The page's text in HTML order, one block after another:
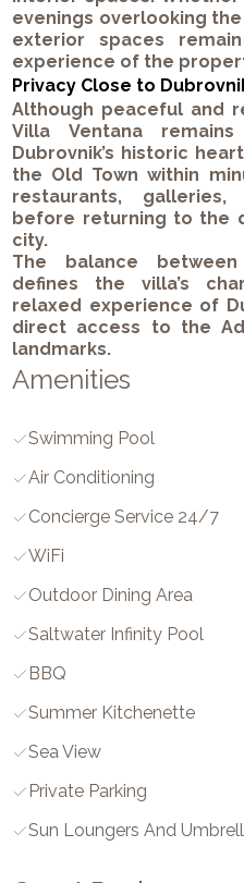
evenings overlooking
exterior spaces
experience of the
Privacy Close to
Although peaceful and
Villa Ventana
Dubrovnik’s historic
the Old Town within
restaurants,
before returning to the
city.
The balance
defines the villa’s
relaxed experience of
direct access to the
landmarks.
Amenities
Swimming Pool
Air Conditioning
Concierge Service 24/7
WiFi
Outdoor Dining Area
Saltwater Infinity Pool
BBQ
Summer Kitchenette
Sea View
Private Parking
Sun Loungers And